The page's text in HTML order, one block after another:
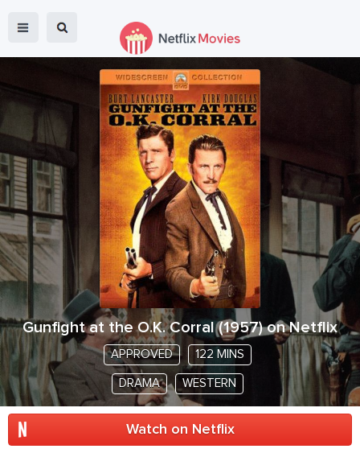
Gunfight at the O.K. Corral (1957) on Netflix
APPROVED 122 MINS
DRAMA WESTERN
Watch on Netflix